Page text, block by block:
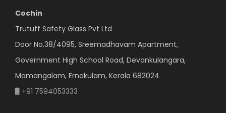
Cochin
Trutuff Safety Glass Pvt Ltd
Door No.38/4095, Sreemadhavam Apartment,
Government High School Road, Devankulangara,
Mamangalam, Ernakulam, Kerala 682024
+91 7594053333